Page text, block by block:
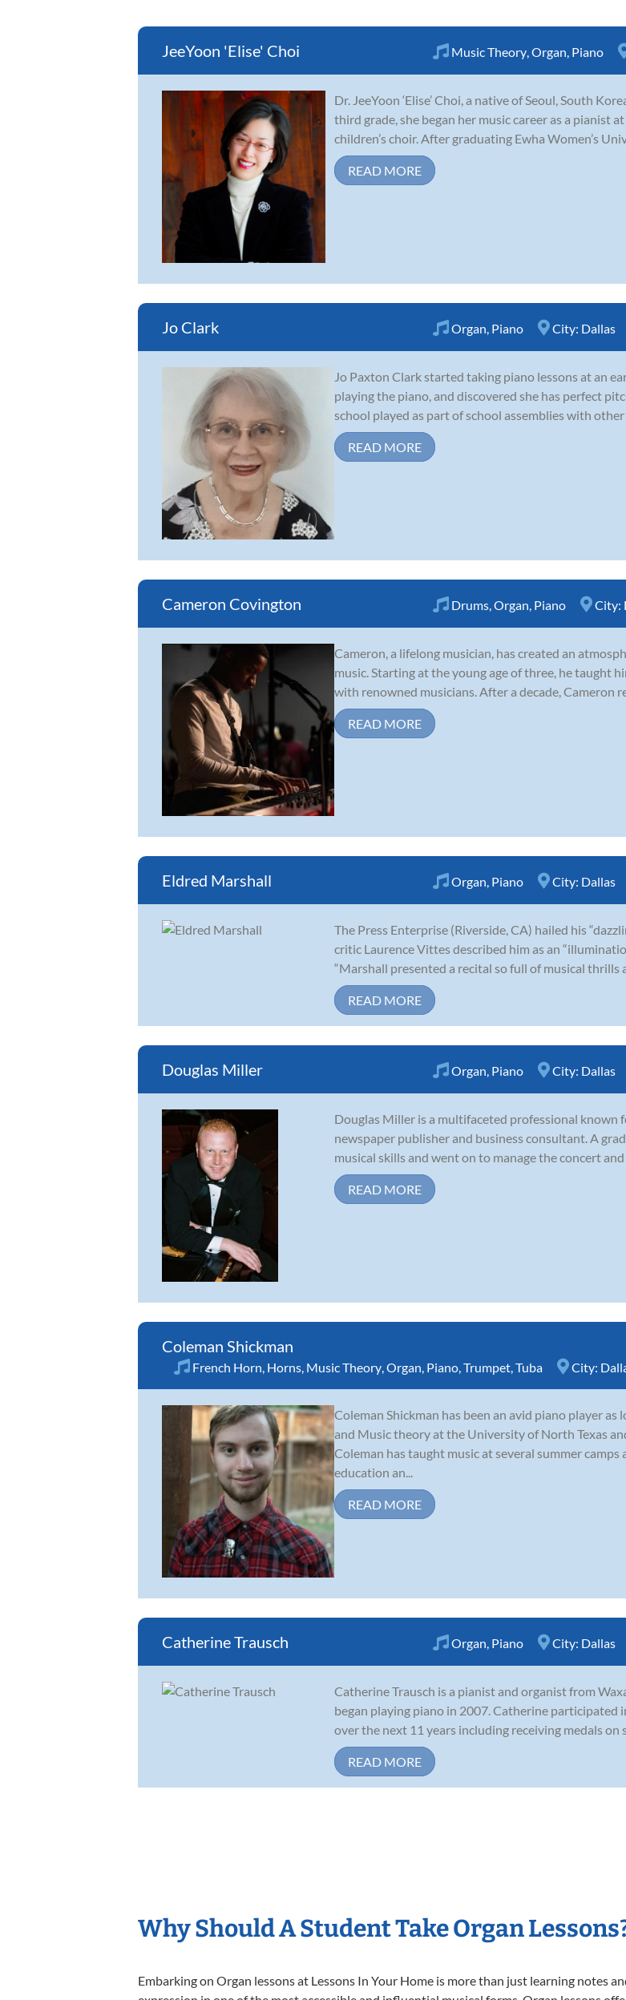
JeeYoon 'Elise' Choi Music Theory,Organ, Piano
Dr. JeeYoon ‘Elise’ Choi, a native of Seoul, South
third grade, she began her music career as a pianist
children’s choir. After graduating Ewha Women’s
READ MORE
Jo Clark Organ, Piano City: Dallas
Jo Paxton Clark started taking piano lessons at an
playing the piano, and discovered she has perfect
school played as part of school assemblies with
READ MORE
Cameron Covington Drums,Organ, Piano City:
Cameron, a lifelong musician, has created an
music. Starting at the young age of three, he taught
with renowned musicians. After a decade, Cameron
READ MORE
Eldred Marshall Organ, Piano City: Dallas
The Press Enterprise (Riverside, CA) hailed his
critic Laurence Vittes described him as an
“Marshall presented a recital so full of musical thrills
READ MORE
Douglas Miller Organ, Piano City: Dallas
Douglas Miller is a multifaceted professional known
newspaper publisher and business consultant. A
musical skills and went on to manage the concert
READ MORE
Coleman Shickman
French Horn, Horns, Music Theory,Organ, Piano,Trumpet,Tuba City:
Coleman Shickman has been an avid piano player as
and Music theory at the University of North Texas
Coleman has taught music at several summer
education an...
READ MORE
Catherine Trausch Organ, Piano City: Dallas
Catherine Trausch is a pianist and organist from
began playing piano in 2007. Catherine participated
over the next 11 years including receiving medals on
READ MORE
Why Should A Student Take Organ
Embarking on Organ lessons at Lessons In Your Home is more than just learning notes